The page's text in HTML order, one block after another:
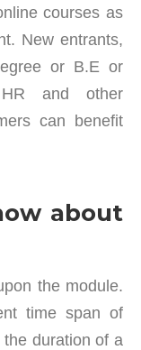
courses as
New entrants,
or B.E or
and other
can benefit
about
the module.
time span of
duration of a